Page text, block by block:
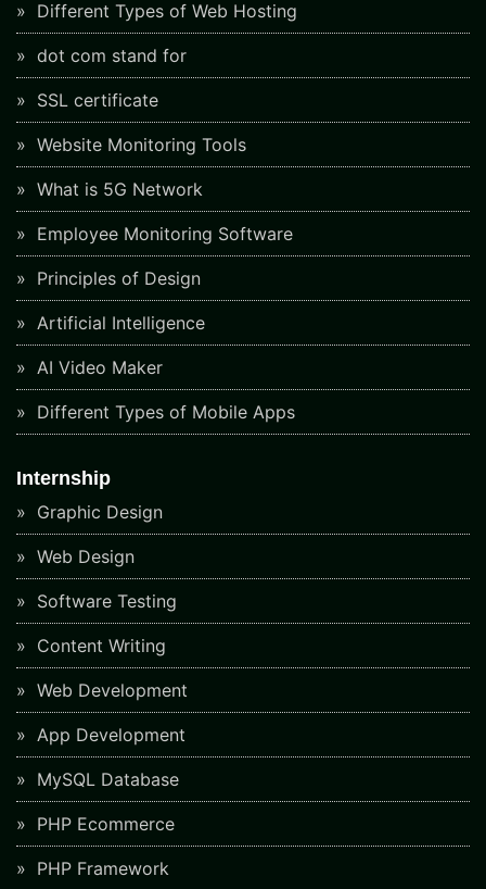
Different Types of Web Hosting
dot com stand for
SSL certificate
Website Monitoring Tools
What is 5G Network
Employee Monitoring Software
Principles of Design
Artificial Intelligence
AI Video Maker
Different Types of Mobile Apps
Internship
Graphic Design
Web Design
Software Testing
Content Writing
Web Development
App Development
MySQL Database
PHP Ecommerce
PHP Framework